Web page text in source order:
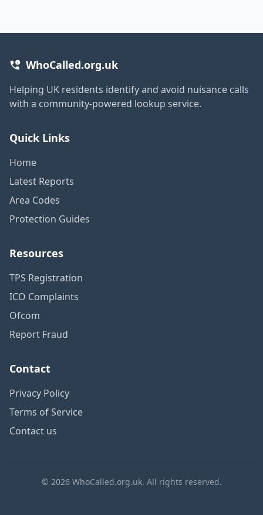
WhoCalled.org.uk
Helping UK residents identify and avoid nuisance calls
with a community-powered lookup service.
Quick Links
Home
Latest Reports
Area Codes
Protection Guides
Resources
TPS Registration
ICO Complaints
Ofcom
Report Fraud
Contact
Privacy Policy
Terms of Service
Contact us
© 2026 WhoCalled.org.uk. All rights reserved.